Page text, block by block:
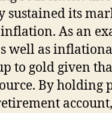
its
As an
well as
to gold given
By holding